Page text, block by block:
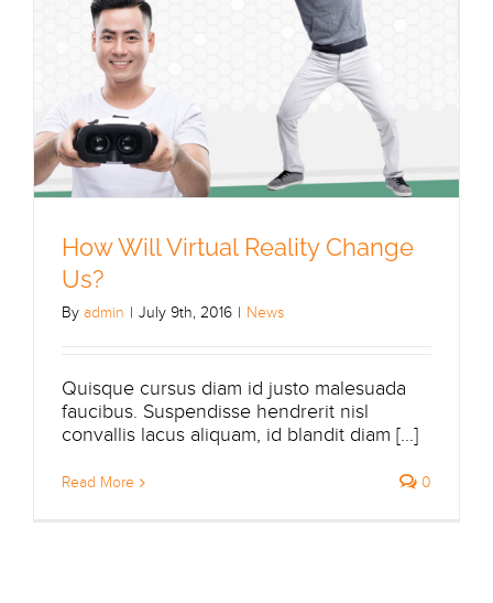
How Will Virtual Reality Change
Us?
By admin | July 9th, 2016 | News
Quisque cursus diam id justo malesuada
faucibus. Suspendisse hendrerit nisl
convallis lacus aliquam, id blandit diam [...]
Read More 0